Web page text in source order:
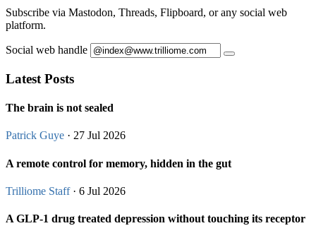
Subscribe via Mastodon, Threads, Flipboard, or any social web
platform.
Social web handle
Latest Posts
The brain is not sealed
Patrick Guye · 27 Jul 2026
A remote control for memory, hidden in the gut
Trilliome Staff· 6 Jul 2026
A GLP-1 drug treated depression without touching its receptor